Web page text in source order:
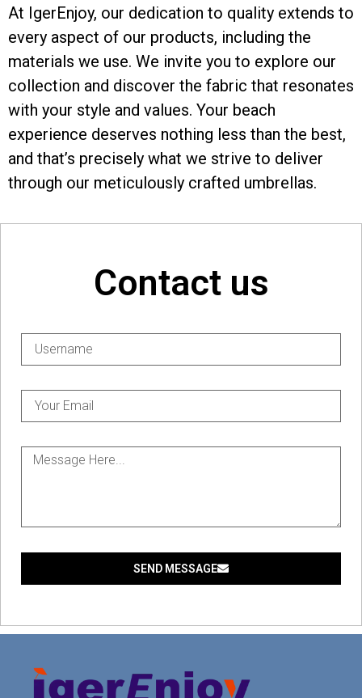
At IgerEnjoy, our dedication to quality extends to
every aspect of our products, including the
materials we use. We invite you to explore our
collection and discover the fabric that resonates
with your style and values. Your beach
experience deserves nothing less than the best,
and that’s precisely what we strive to deliver
through our meticulously crafted umbrellas.
Contact us
SEND MESSAGE